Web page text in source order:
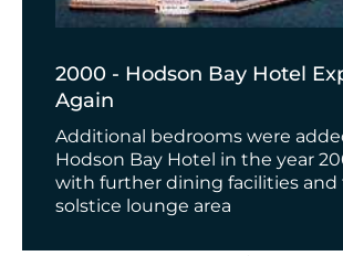
2000 - Hodson Bay Hotel
Again
Additional bedrooms were
Hodson Bay Hotel in the year
with further dining facilities and
solstice lounge area